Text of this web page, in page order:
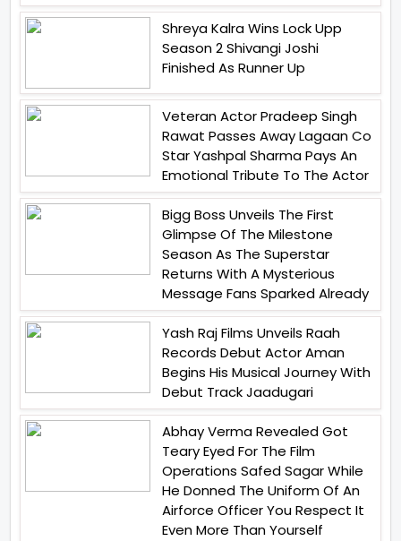
Shreya Kalra Wins Lock Upp
Season 2 Shivangi Joshi
Finished As Runner Up
Veteran Actor Pradeep Singh
Rawat Passes Away Lagaan Co
Star Yashpal Sharma Pays An
Emotional Tribute To The Actor
Bigg Boss Unveils The First
Glimpse Of The Milestone
Season As The Superstar
Returns With A Mysterious
Message Fans Sparked Already
Yash Raj Films Unveils Raah
Records Debut Actor Aman
Begins His Musical Journey With
Debut Track Jaadugari
Abhay Verma Revealed Got
Teary Eyed For The Film
Operations Safed Sagar While
He Donned The Uniform Of An
Airforce Officer You Respect It
Even More Than Yourself